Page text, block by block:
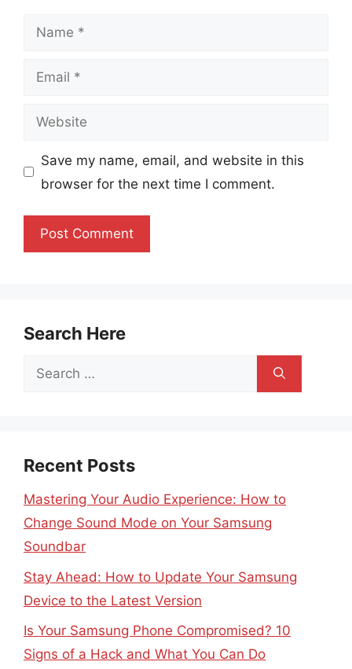
Name
Email
Website
Save my name, email, and website in this
browser for the next time I comment.
Search Here
Search
Recent Posts
Mastering Your Audio Experience: How to
Change Sound Mode on Your Samsung
Soundbar
Stay Ahead: How to Update Your Samsung
Device to the Latest Version
Is Your Samsung Phone Compromised? 10
Signs of a Hack and What You Can Do